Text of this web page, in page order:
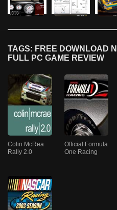
TAGS: FREE DOWNLOAD
FULL PC GAME REVIEW
Colin McRea
Rally 2.0
Official Formula
One Racing